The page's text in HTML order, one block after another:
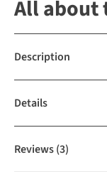
All about
Description
Details
Reviews(3)